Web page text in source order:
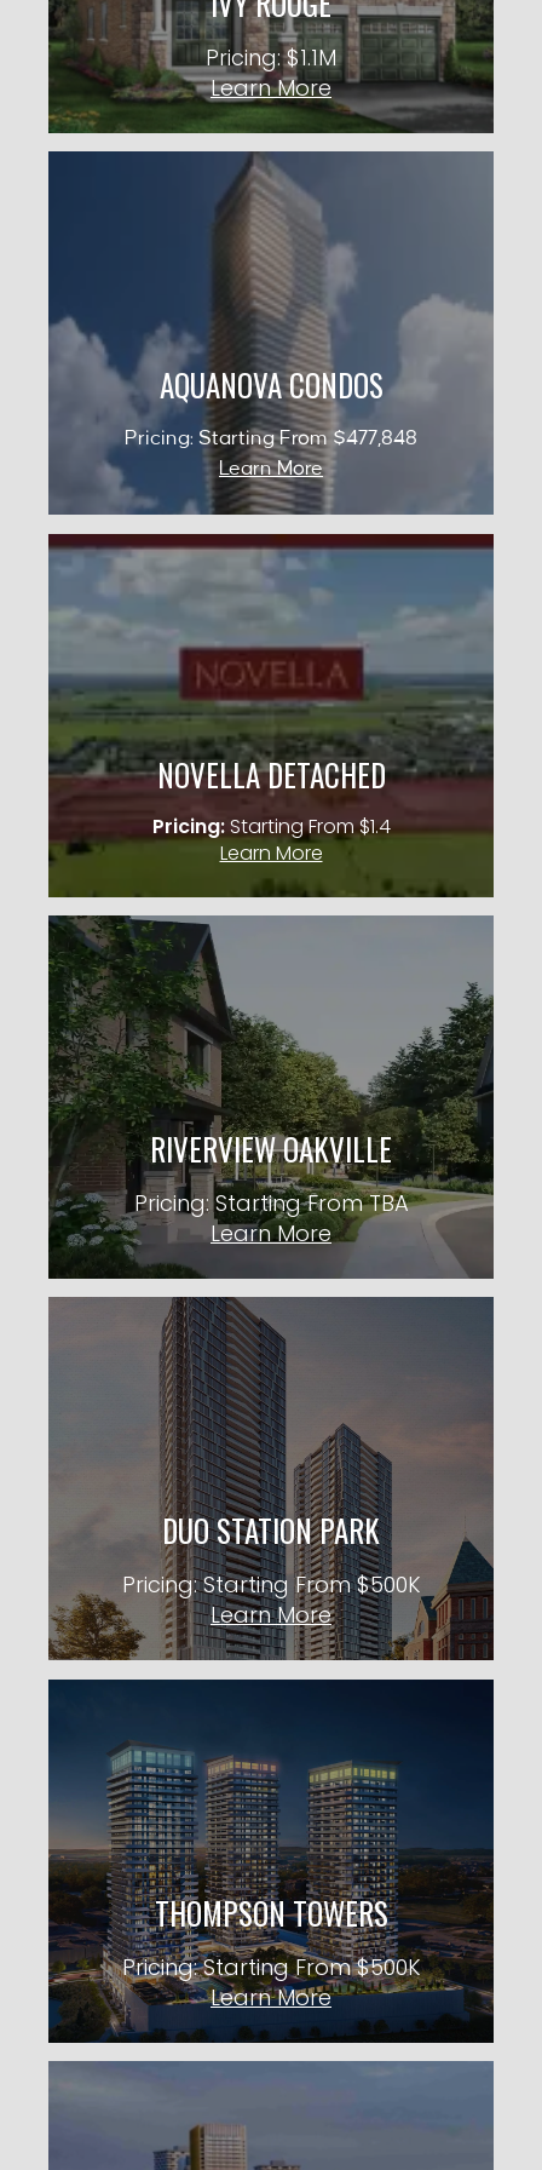
Pricing: $1.1M
Learn More
KNOW MORE
AQUANOVA CONDOS
Pricing: Starting From $477,848
Learn More
AQUANOVA CONDOS
Occupancy: 2029
City: Mississauga
Pricing: Starting From $477,848
KNOW MORE
NOVELLA DETACHED
Pricing:Starting From $1.4
Learn More
CASTLE MILE
Occupancy: 2027
City: Mississauga
Pricing: Starting From $1.4M
KNOW MORE
RIVERVIEW OAKVILLE
Pricing: Starting From TBA
Learn More
RIVERVIEW OAKVILLE
45′ & 50′ Detached Homes
City: Oakville
Pricing: Starting From TBA
KNOW MORE
DUO STATION PARK
Pricing: Starting From $500K
Learn More
DUO STATION PARK
36 Storeys TBA Units
City: Kitchener
Pricing: Starting From $500K
KNOW MORE
THOMPSON TOWERS
Pricing: Starting From $500K
Learn More
THOMPSON TOWERS
31 Storeys TBA Units
City: Milton
Pricing: Starting From $500K
KNOW MORE
PICKERING CITY CONDOS